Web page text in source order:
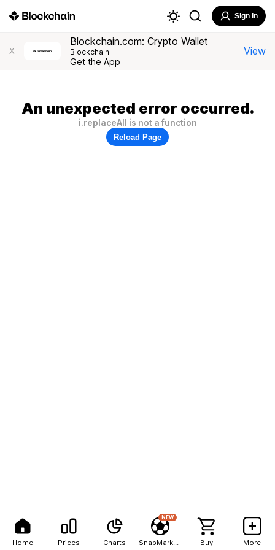
Home Prices Charts
NEW
Buy More
Sign In
X
Blockchain.com: Crypto Wallet
Blockchain
Get the App
View
An unexpected error occurred.
i.replaceAll is not a function
Reload Page